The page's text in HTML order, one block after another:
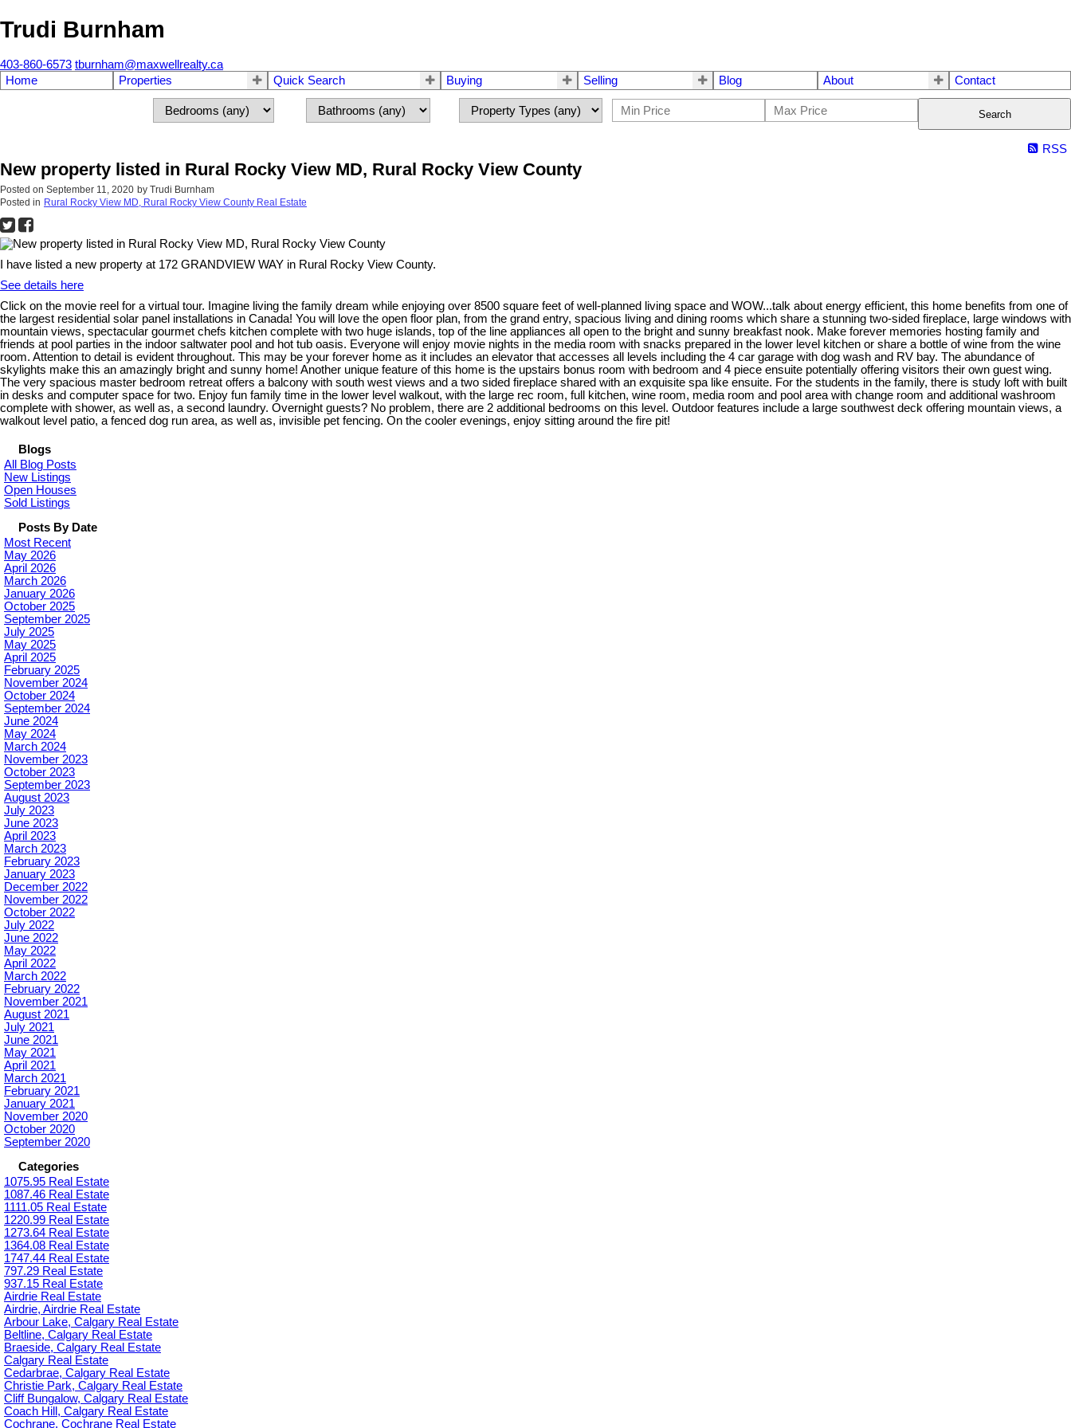
Trudi Burnham
403-860-6573 tburnham@maxwellrealty.ca
Home
Properties Quick Search Buying Selling Blog About Contact
Search
RSS
New property listed in Rural Rocky View MD, Rural Rocky View County
Posted on September 11, 2020 by Trudi Burnham
Posted in Rural Rocky View MD, Rural Rocky View County Real Estate
I have listed a new property at 172 GRANDVIEW WAY in Rural Rocky View County.
See details here
Click on the movie reel for a virtual tour. Imagine living the family dream while enjoying over 8500 square feet of well-planned living space and WOW...talk about energy efficient, this home benefits from one of
the largest residential solar panel installations in Canada! You will love the open floor plan, from the grand entry, spacious living and dining rooms which share a stunning two-sided fireplace, large windows with
mountain views, spectacular gourmet chefs kitchen complete with two huge islands, top of the line appliances all open to the bright and sunny breakfast nook. Make forever memories hosting family and
friends at pool parties in the indoor saltwater pool and hot tub oasis. Everyone will enjoy movie nights in the media room with snacks prepared in the lower level kitchen or share a bottle of wine from the wine
room. Attention to detail is evident throughout. This may be your forever home as it includes an elevator that accesses all levels including the 4 car garage with dog wash and RV bay. The abundance of
skylights make this an amazingly bright and sunny home! Another unique feature of this home is the upstairs bonus room with bedroom and 4 piece ensuite potentially offering visitors their own guest wing.
The very spacious master bedroom retreat offers a balcony with south west views and a two sided fireplace shared with an exquisite spa like ensuite. For the students in the family, there is study loft with built
in desks and computer space for two. Enjoy fun family time in the lower level walkout, with the large rec room, full kitchen, wine room, media room and pool area with change room and additional washroom
complete with shower, as well as, a second laundry. Overnight guests? No problem, there are 2 additional bedrooms on this level. Outdoor features include a large southwest deck offering mountain views, a
walkout level patio, a fenced dog run area, as well as, invisible pet fencing. On the cooler evenings, enjoy sitting around the fire pit!
Blogs
All Blog Posts
New Listings
Open Houses
Sold Listings
Posts By Date
Most Recent
May 2026
April 2026
March 2026
January 2026
October 2025
September 2025
July 2025
May 2025
April 2025
February 2025
November 2024
October 2024
September 2024
June 2024
May 2024
March 2024
November 2023
October 2023
September 2023
August 2023
July 2023
June 2023
April 2023
March 2023
February 2023
January 2023
December 2022
November 2022
October 2022
July 2022
June 2022
May 2022
April 2022
March 2022
February 2022
November 2021
August 2021
July 2021
June 2021
May 2021
April 2021
March 2021
February 2021
January 2021
November 2020
October 2020
September 2020
Categories
1075.95 Real Estate
1087.46 Real Estate
1111.05 Real Estate
1220.99 Real Estate
1273.64 Real Estate
1364.08 Real Estate
1747.44 Real Estate
797.29 Real Estate
937.15 Real Estate
Airdrie Real Estate
Airdrie, Airdrie Real Estate
Arbour Lake, Calgary Real Estate
Beltline, Calgary Real Estate
Braeside, Calgary Real Estate
Calgary Real Estate
Cedarbrae, Calgary Real Estate
Christie Park, Calgary Real Estate
Cliff Bungalow, Calgary Real Estate
Coach Hill, Calgary Real Estate
Cochrane, Cochrane Real Estate